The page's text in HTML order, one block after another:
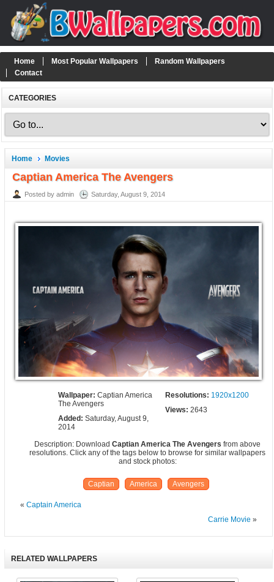
Home Most Popular Wallpapers
Random Wallpapers
Contact
CATEGORIES
Home Movies
Captian America The Avengers
Posted by admin Saturday, August 9, 2014
Wallpaper:Captian America
The Avengers
Resolutions: 1920x1200
Added:Saturday, August 9,
2014
Views: 2643
Description: DownloadCaptian America The Avengers from above
resolutions. Click any of the tags below to browse for similar wallpapers
and stock photos:
Captian America Avengers
« Captain America
Carrie Movie »
RELATED WALLPAPERS